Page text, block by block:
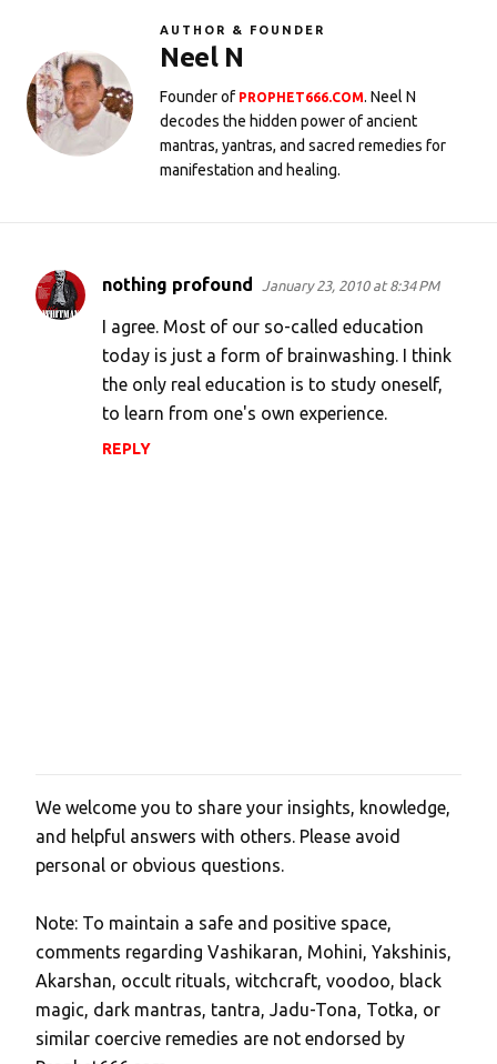
AUTHOR & FOUNDER
Neel N
Founder of PROPHET666.COM. Neel N
decodes the hidden power of ancient
mantras, yantras, and sacred remedies for
manifestation and healing.
C
nothing profound January 23, 2010 at 8:34 PM
I agree. Most of our so-called education
today is just a form of brainwashing. I think
the only real education is to study oneself,
to learn from one's own experience.
REPLY
P
o
s
a
C
o
m
m
We welcome you to share your insights, knowledge,
and helpful answers with others. Please avoid
personal or obvious questions.
Note: To maintain a safe and positive space,
comments regarding Vashikaran, Mohini, Yakshinis,
Akarshan, occult rituals, witchcraft, voodoo, black
magic, dark mantras, tantra, Jadu-Tona, Totka, or
similar coercive remedies are not endorsed by